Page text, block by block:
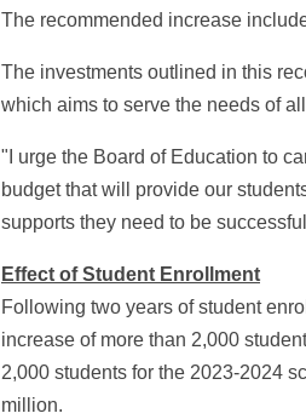
The recommended increase
The investments outlined in this
which aims to serve the needs of
"I urge the Board of Education to
budget that will provide our
supports they need to be
Effect of Student Enrollment
Following two years of student
increase of more than 2,000
2,000 students for the 2023-2024
million.